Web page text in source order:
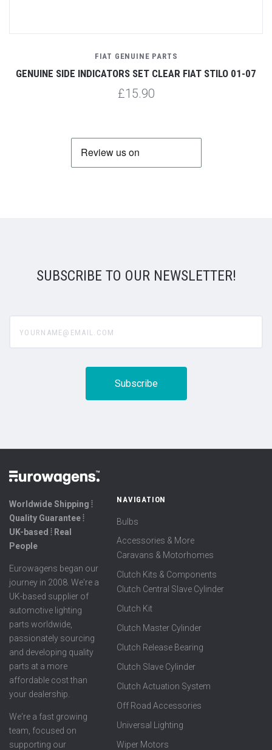
FIAT GENUINE PARTS
GENUINE SIDE INDICATORS SET CLEAR FIAT STILO 01-07
£15.90
SUBSCRIBE TO OUR NEWSLETTER!
Worldwide Shipping ⦙
Quality Guarantee ⦙
UK-based ⦙ Real
People
Eurowagens began our
journey in 2008. We're a
UK-based supplier of
automotive lighting
parts worldwide,
passionately sourcing
and developing quality
parts at a more
affordable cost than
your dealership.
We're a fast growing
team, focused on
supporting our
NAVIGATION
Bulbs
Accessories & More
Caravans & Motorhomes
Clutch Kits & Components
Clutch Central Slave Cylinder
Clutch Kit
Clutch Master Cylinder
Clutch Release Bearing
Clutch Slave Cylinder
Clutch Actuation System
Off Road Accessories
Universal Lighting
Wiper Motors